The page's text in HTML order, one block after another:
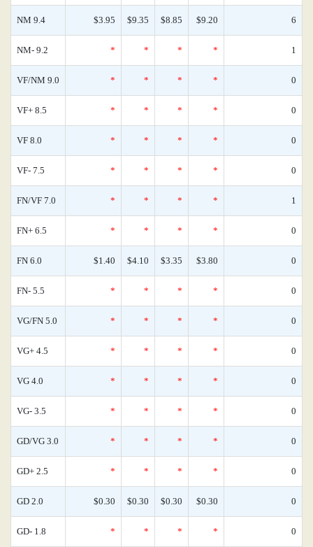
NM 9.4 $3.95 $9.35 $8.85 $9.20 6
NM- 9.2 * * * * 1
VF/NM 9.0 * * * * 0
VF+ 8.5 * * * * 0
VF 8.0 * * * * 0
VF- 7.5 * * * * 0
FN/VF 7.0 * * * * 1
FN+ 6.5 * * * * 0
FN 6.0 $1.40 $4.10 $3.35 $3.80 0
FN- 5.5 * * * * 0
VG/FN 5.0 * * * * 0
VG+ 4.5 * * * * 0
VG 4.0 * * * * 0
VG- 3.5 * * * * 0
GD/VG 3.0 * * * * 0
GD+ 2.5 * * * * 0
GD 2.0 $0.30 $0.30 $0.30 $0.30 0
GD- 1.8 * * * * 0